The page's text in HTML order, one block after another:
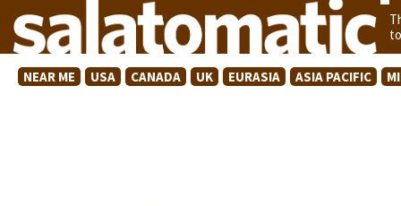
NEAR ME USA CANADA UK EURASIA ASIA PACIFIC